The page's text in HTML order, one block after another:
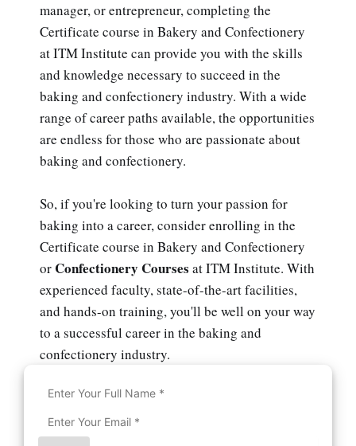
manager, or entrepreneur, completing the
Certificate course in Bakery and Confectionery
at ITM Institute can provide you with the skills
and knowledge necessary to succeed in the
baking and confectionery industry. With a wide
range of career paths available, the opportunities
are endless for those who are passionate about
baking and confectionery.
So, if you're looking to turn your passion for
baking into a career, consider enrolling in the
Certificate course in Bakery and Confectionery
or Confectionery Courses at ITM Institute. With
experienced faculty, state-of-the-art facilities,
and hands-on training, you'll be well on your way
to a successful career in the baking and
confectionery industry.